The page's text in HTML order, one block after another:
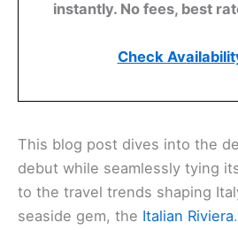
instantly. No fees, best
Check
This blog post dives into the
debut while seamlessly tying
to the travel trends shaping
seaside gem, the Italian Riviera.